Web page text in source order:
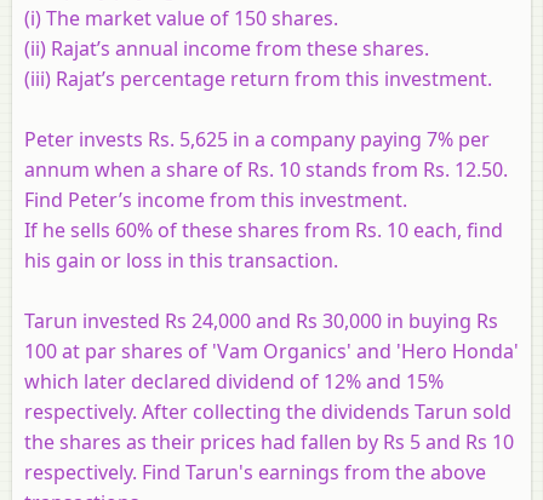
(i) The market value of 150 shares.
(ii) Rajat’s annual income from these shares.
(iii) Rajat’s percentage return from this investment.
Peter invests Rs. 5,625 in a company paying 7% per
annum when a share of Rs. 10 stands from Rs. 12.50.
Find Peter’s income from this investment.
If he sells 60% of these shares from Rs. 10 each, find
his gain or loss in this transaction.
Tarun invested Rs 24,000 and Rs 30,000 in buying Rs
100 at par shares of 'Vam Organics' and 'Hero Honda'
which later declared dividend of 12% and 15%
respectively. After collecting the dividends Tarun sold
the shares as their prices had fallen by Rs 5 and Rs 10
respectively. Find Tarun's earnings from the above